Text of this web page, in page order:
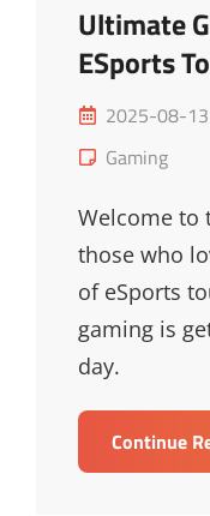
Ultimate
ESports
Posted
on
2025-08-13
Cat
Gaming
Welcome to
those who
of eSports
gaming is
day.
Continue